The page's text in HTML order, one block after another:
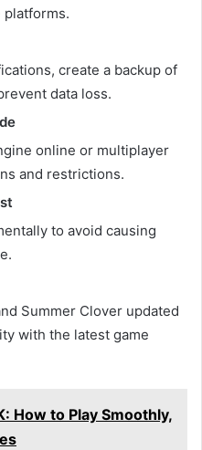
create a backup of
data loss.
online or multiplayer
and restrictions.
to avoid causing
Summer Clover updated
with the latest game
How to Play Smoothly,